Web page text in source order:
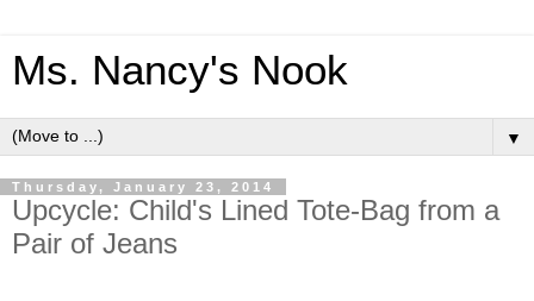
Ms. Nancy's Nook
▼
Thursday, January 23, 2014
Upcycle: Child's Lined Tote-Bag from a
Pair of Jeans